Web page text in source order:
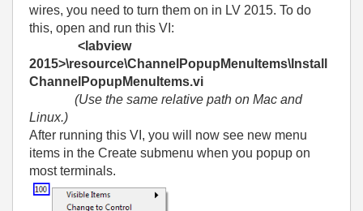
wires, you need to turn them on in LV 2015. To do
this, open and run this VI:
<labview
2015>\resource\ChannelPopupMenuItems\Install
ChannelPopupMenuItems.vi
(Use the same relative path on Mac and
Linux.)
After running this VI, you will now see new menu
items in the Create submenu when you popup on
most terminals.